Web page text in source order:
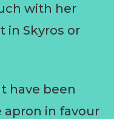
with her
in Skyros or
have been
in favour